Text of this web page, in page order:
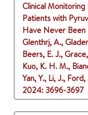
Clinical
Patients with
Have Never Been
Glenthrj, A.,
Beers, E. J.,
Kuo, K. H. M.,
Yan, Y., Li, J.,
2024: 3696-3697